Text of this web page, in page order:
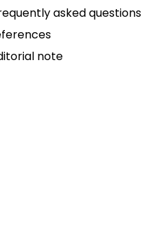
asked questions
note